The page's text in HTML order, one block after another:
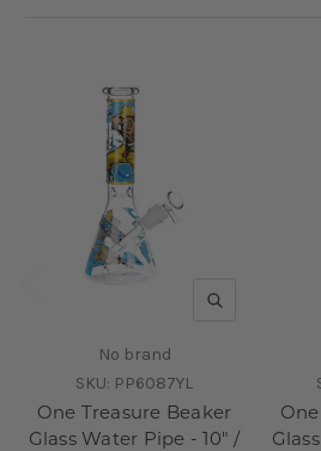
QUICK VIEW
No brand
SKU: PP6087YL
One Treasure Beaker
Glass Water Pipe - 10" /